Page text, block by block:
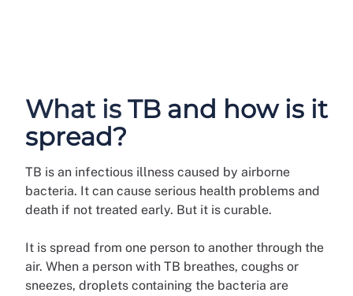
What is TB and how is it
spread?
TB is an infectious illness caused by airborne
bacteria. It can cause serious health problems and
death if not treated early. But it is curable.
It is spread from one person to another through the
air. When a person with TB breathes, coughs or
sneezes, droplets containing the bacteria are